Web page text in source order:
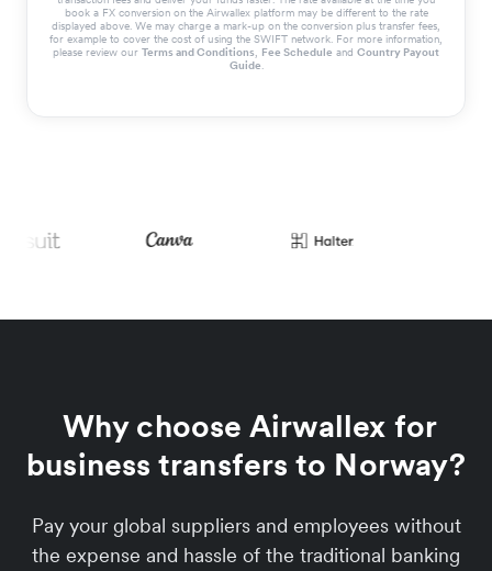
book a FX conversion on the Airwallex platform may be different to the rate
displayed above. We may charge a mark-up on the conversion plus transfer fees,
for example to cover the cost of using the SWIFT network. For more information,
please review our Terms and Conditions, Fee Schedule and Country Payout
Guide.
Why choose Airwallex for
business transfers to Norway?
Pay your global suppliers and employees without
the expense and hassle of the traditional banking